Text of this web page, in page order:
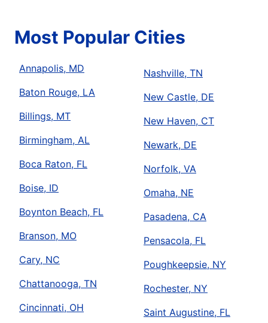
Most Popular Cities
Annapolis, MD
Baton Rouge, LA
Billings, MT
Birmingham, AL
Boca Raton, FL
Boise, ID
Boynton Beach, FL
Branson, MO
Cary, NC
Chattanooga, TN
Cincinnati, OH
Nashville, TN
New Castle, DE
New Haven, CT
Newark, DE
Norfolk, VA
Omaha, NE
Pasadena, CA
Pensacola, FL
Poughkeepsie, NY
Rochester, NY
Saint Augustine, FL